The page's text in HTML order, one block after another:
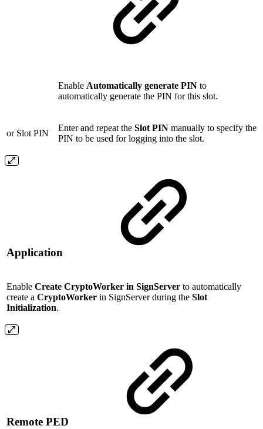
Enable Automatically generate PIN to
automatically generate the PIN for this slot.
or Slot PIN
Enter and repeat the Slot PIN manually to specify the
PIN to be used for logging into the slot.
Application
Enable Create CryptoWorker in SignServer to automatically
create a CryptoWorker in SignServer during the Slot
Initialization.
Remote PED